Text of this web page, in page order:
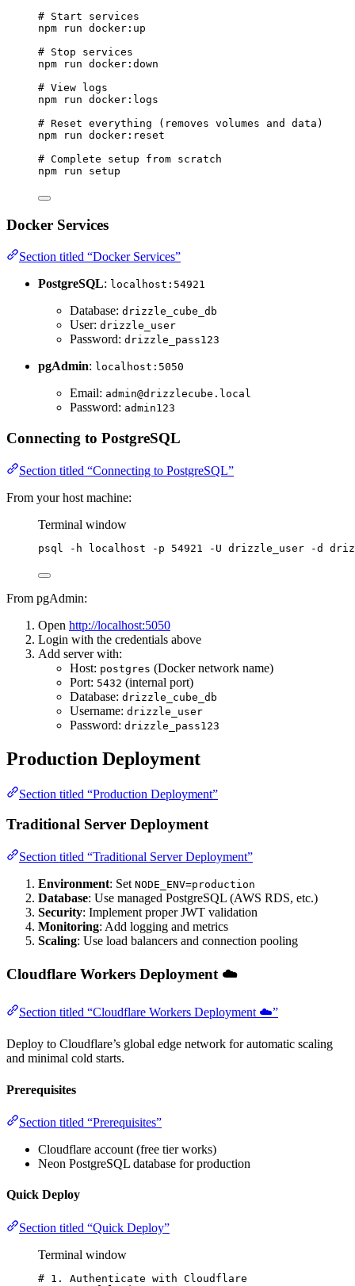
# Start services
npm
run docker:up
# Stop services
npm
run docker:down
# View logs
npm
run docker:logs
# Reset everything (removes volumes and data)
npm
run docker:reset
# Complete setup from scratch
npm
run setup
Docker Services
Section titled “Docker Services”
PostgreSQL: localhost:54921
Database: drizzle_cube_db
User: drizzle_user
Password: drizzle_pass123
pgAdmin: localhost:5050
Email: admin@drizzlecube.local
Password: admin123
Connecting to PostgreSQL
Section titled “Connecting to PostgreSQL”
From your host machine:
Terminal window
psql -h localhost -p 54921 -U drizzle_user -d
From pgAdmin:
Open http://localhost:5050
Login with the credentials above
Add server with:
Host: postgres (Docker network name)
Port: 5432 (internal port)
Database: drizzle_cube_db
Username: drizzle_user
Password: drizzle_pass123
Production Deployment
Section titled “Production Deployment”
Traditional Server Deployment
Section titled “Traditional Server Deployment”
Environment: Set NODE_ENV=production
Database: Use managed PostgreSQL (AWS RDS, etc.)
Security: Implement proper JWT validation
Monitoring: Add logging and metrics
Scaling: Use load balancers and connection pooling
Cloudflare Workers Deployment ☁️
Section titled “Cloudflare Workers Deployment ☁️”
Deploy to Cloudflare’s global edge network for automatic scaling
and minimal cold starts.
Prerequisites
Section titled “Prerequisites”
Cloudflare account (free tier works)
Neon PostgreSQL database for production
Quick Deploy
Section titled “Quick Deploy”
Terminal window
# 1. Authenticate with Cloudflare